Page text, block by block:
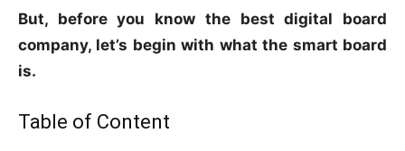
But, before you know the best digital board
company, let’s begin with what the smart board
is.
Table of Content